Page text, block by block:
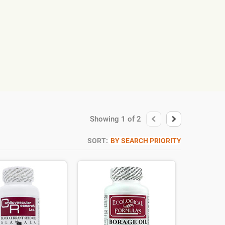
Showing 1 of 2
SORT: BY SEARCH PRIORITY